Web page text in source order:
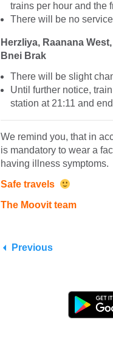
trains per hour and the
There will be no
Herzliya, Raanana
Bnei Brak
There will be slight
Until further notice,
station at 21:11 and
We remind you, that in
is mandatory to wear a
having illness symptoms.
Safe travels
The Moovit team
Previous